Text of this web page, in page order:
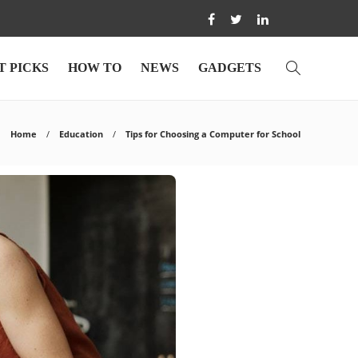
PICKS HOW TO NEWS GADGETS
Home Education Tips for Choosing a Computer for School